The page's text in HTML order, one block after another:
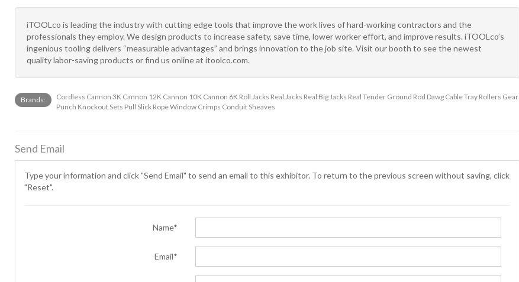
iTOOLco is leading the industry with cutting edge tools that improve the work lives of hard-working contractors and the
professionals they employ. We design products to increase safety, save time, lower worker effort, and improve results. iTOOLco’s
ingenious tooling delivers “measurable advantages” and brings innovation to the job site. Visit our booth to see the newest
quality labor-saving products or find us online at itoolco.com.
Brands:
Cordless Cannon 3K Cannon 12K Cannon 10K Cannon 6K Roll Jacks Real Jacks Real Big Jacks Real Tender Ground Rod Dawg Cable Tray Rollers Gear
Punch Knockout Sets Pull Slick Rope Window Crimps Conduit Sheaves
Send Email
Type your information and click "Send Email" to send an email to this exhibitor. To return to the previous screen without saving, click
"Reset".
Name*
Email*